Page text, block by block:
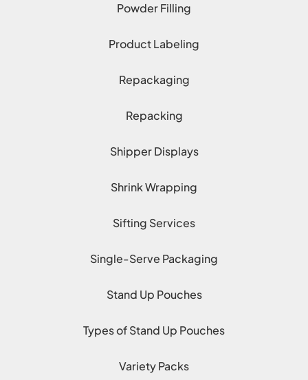
Powder Filling
Product Labeling
Repackaging
Repacking
Shipper Displays
Shrink Wrapping
Sifting Services
Single-Serve Packaging
Stand Up Pouches
Types of Stand Up Pouches
Variety Packs